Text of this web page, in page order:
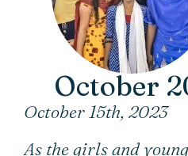
October
October 15th, 2023
As the girls and